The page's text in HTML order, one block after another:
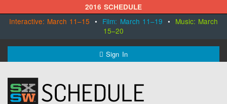
2016 SCHEDULE
Interactive: March 11–15 • Film: March 11–19 • Music: March
15–20
Sign In
SXSW.com